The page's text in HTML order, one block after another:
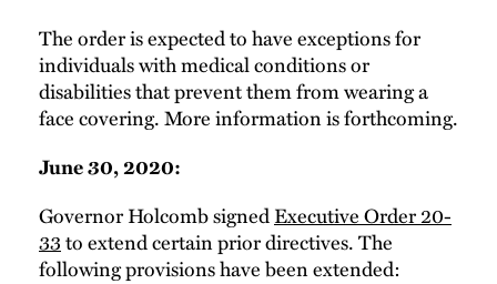
The order is expected to have exceptions for
individuals with medical conditions or
disabilities that prevent them from wearing a
face covering. More information is forthcoming.
June 30, 2020:
Governor Holcomb signedExecutive Order 20-
33to extend certain prior directives. The
following provisions have been extended: